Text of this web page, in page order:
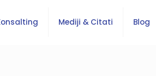
Mediji & Citati Blog